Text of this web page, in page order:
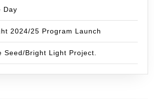
Day
2024/25 Program Launch
Seed/Bright Light Project.